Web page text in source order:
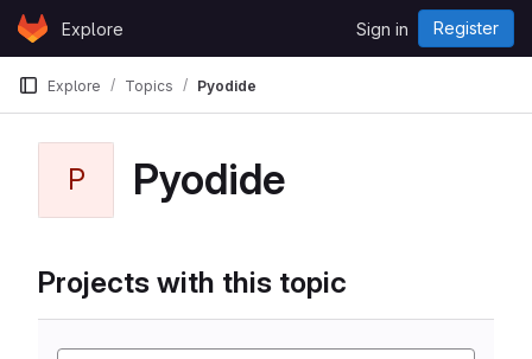
Skip to content
GitLabExplore Sign in Register
Explore Topics Pyodide
P Pyodide
Projects with this topic